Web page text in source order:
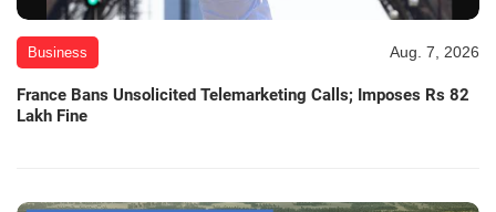
Business Aug. 7, 2026
France Bans Unsolicited Telemarketing Calls; Imposes Rs 82
Lakh Fine